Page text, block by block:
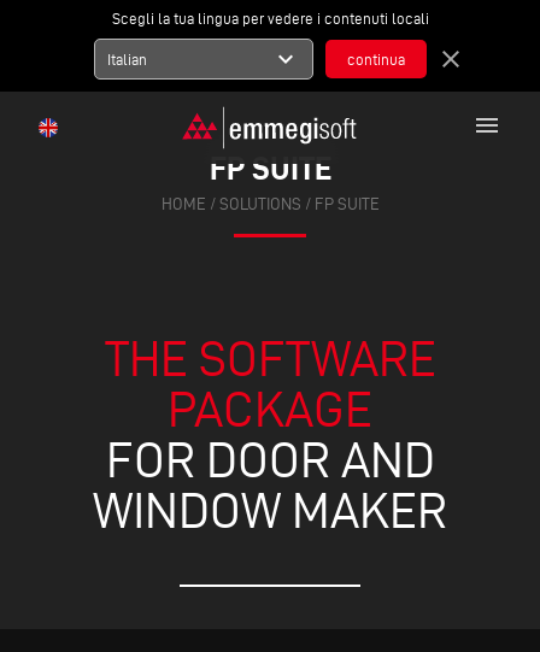
Scegli la tua lingua per vedere i contenuti locali
Italian expand_more close
menu
FP SUITE
HOME / SOLUTIONS / FP SUITE
THE SOFTWARE
PACKAGE
FOR DOOR AND
WINDOW MAKER